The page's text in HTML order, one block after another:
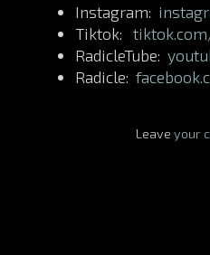
Instagram:
Tiktok:
RadicleTube:
Radicle:
Leaveyour